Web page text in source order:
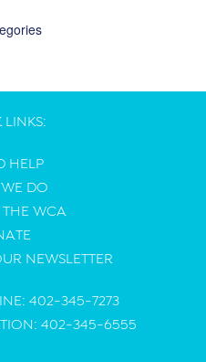
LINKS:
HELP
DO
THE WCA
NEWSLETTER
402-345-7273
402-345-6555